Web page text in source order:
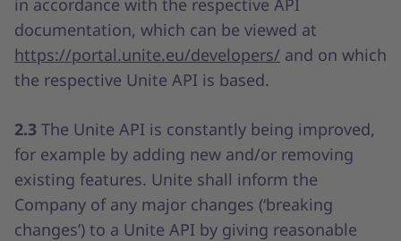
in accordance with the respective API
documentation, which can be viewed at
https://portal.unite.eu/developers/ and on which
the respective Unite API is based.
2.3 The Unite API is constantly being improved,
for example by adding new and/or removing
existing features. Unite shall inform the
Company of any major changes (‘breaking
changes’) to a Unite API by giving reasonable